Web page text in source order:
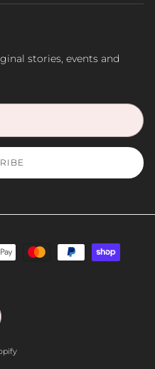
stories, events and